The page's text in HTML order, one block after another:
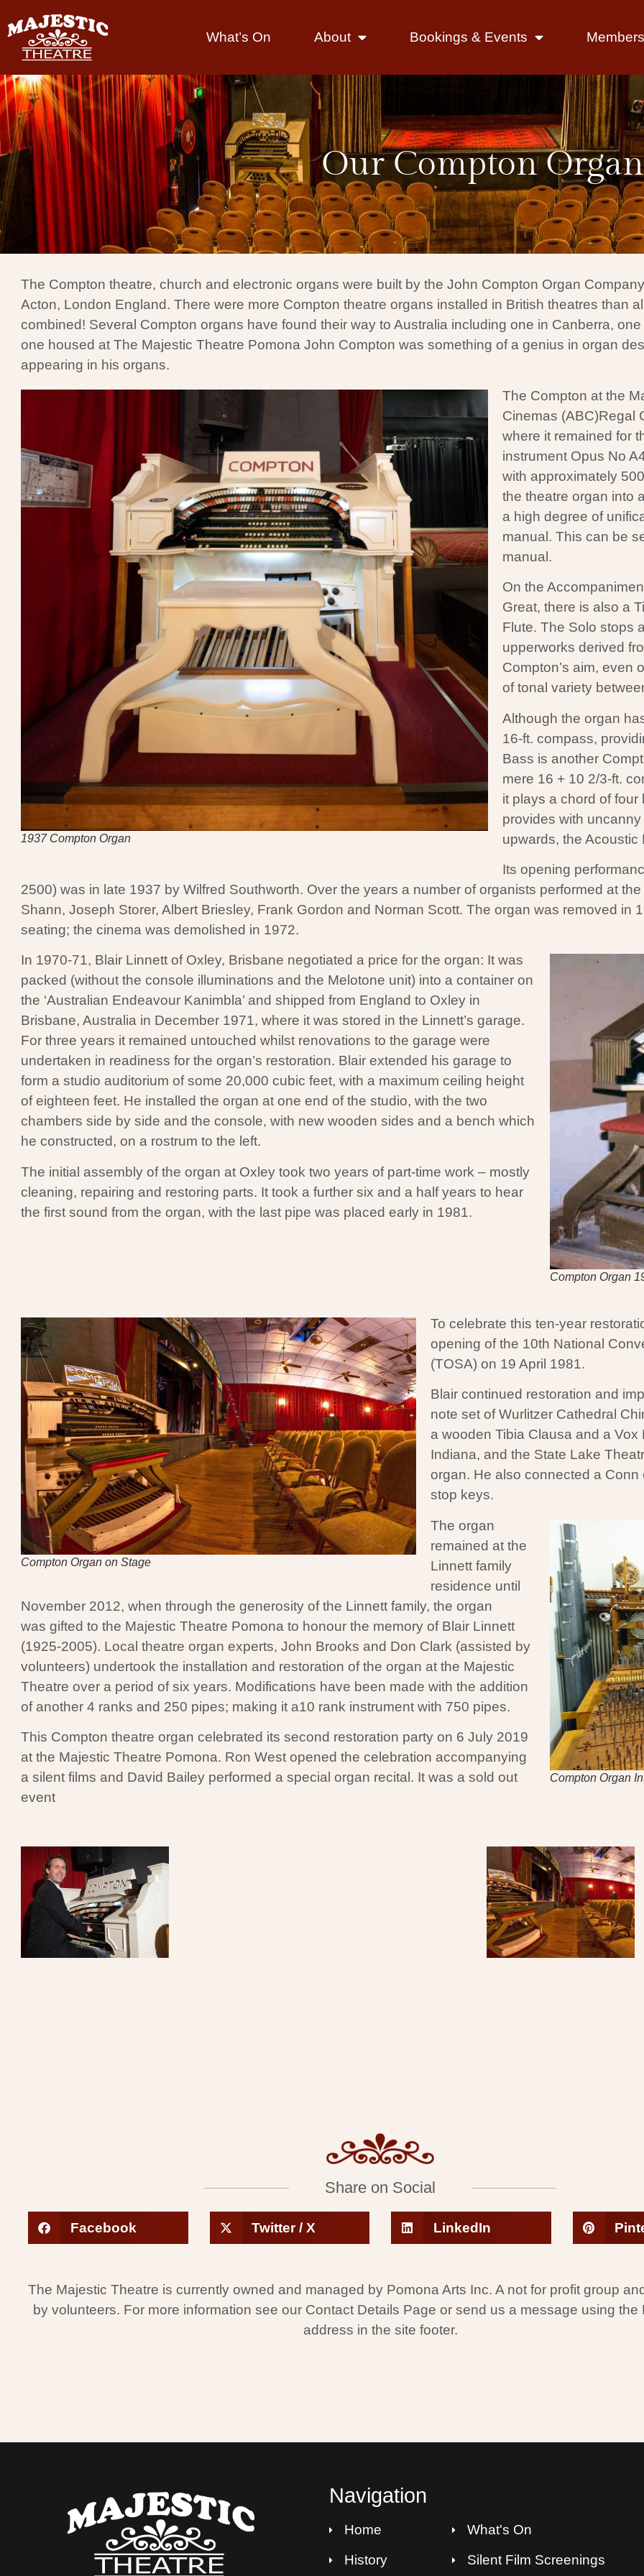
What’s On About Bookings & Events
Our Compton Organ
The Compton theatre, church and electronic organs were built by the John Compton Organ
Acton, London England. There were more Compton theatre organs installed in British theatres than
combined! Several Compton organs have found their way to Australia including one in Canberra,
one housed at The Majestic Theatre Pomona John Compton was something of a genius in organ
appearing in his organs.
1937 Compton Organ
The Compton at the
Cinemas (ABC)Regal
where it remained for
instrument Opus No
with approximately
the theatre organ into
a high degree of
manual. This can be
manual.
On the
Great, there is also a
Flute. The Solo stops
upperworks derived
Compton’s aim, even
of tonal variety
Although the organ
16-ft. compass,
Bass is another
mere 16 + 10 2/3-ft.
it plays a chord of
provides with
upwards, the
Its opening
2500) was in late 1937 by Wilfred Southworth. Over the years a number of organists performed at
Shann, Joseph Storer, Albert Briesley, Frank Gordon and Norman Scott. The organ was removed in
seating; the cinema was demolished in 1972.
Compton Organ
In 1970-71, Blair Linnett of Oxley, Brisbane negotiated a price for the organ: It was
packed (without the console illuminations and the Melotone unit) into a container on
the ‘Australian Endeavour Kanimbla’ and shipped from England to Oxley in
Brisbane, Australia in December 1971, where it was stored in the Linnett’s garage.
For three years it remained untouched whilst renovations to the garage were
undertaken in readiness for the organ’s restoration. Blair extended his garage to
form a studio auditorium of some 20,000 cubic feet, with a maximum ceiling height
of eighteen feet. He installed the organ at one end of the studio, with the two
chambers side by side and the console, with new wooden sides and a bench which
he constructed, on a rostrum to the left.
The initial assembly of the organ at Oxley took two years of part-time work – mostly
cleaning, repairing and restoring parts. It took a further six and a half years to hear
the first sound from the organ, with the last pipe was placed early in 1981.
Compton Organ on Stage
To celebrate this ten-year
opening of the 10th National
(TOSA) on 19 April 1981.
Blair continued restoration and
note set of Wurlitzer Cathedral
a wooden Tibia Clausa and a
Indiana, and the State Lake
organ. He also connected a
stop keys.
Compton Organ
The organ
remained at the
Linnett family
residence until
November 2012, when through the generosity of the Linnett family, the organ
was gifted to the Majestic Theatre Pomona to honour the memory of Blair Linnett
(1925-2005). Local theatre organ experts, John Brooks and Don Clark (assisted by
volunteers) undertook the installation and restoration of the organ at the Majestic
Theatre over a period of six years. Modifications have been made with the addition
of another 4 ranks and 250 pipes; making it a10 rank instrument with 750 pipes.
This Compton theatre organ celebrated its second restoration party on 6 July 2019
at the Majestic Theatre Pomona. Ron West opened the celebration accompanying
a silent films and David Bailey performed a special organ recital. It was a sold out
event
Share on Social
Facebook Twitter / X LinkedIn
The Majestic Theatre is currently owned and managed by Pomona Arts Inc. A not for profit group
by volunteers. For more information see our Contact Details Page or send us a message using the
address in the site footer.
Navigation
Home
History
What's On
Silent Film Screenings